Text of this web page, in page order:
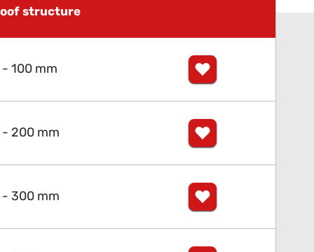
structure
100 mm
- 200 mm
- 300 mm